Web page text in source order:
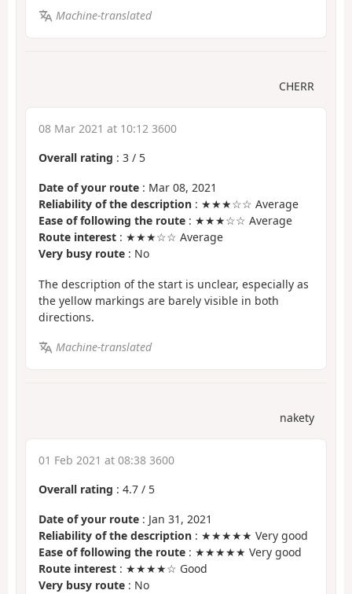
Machine-translated
CHERR
08 Mar 2021 at 10:12 3600
Overall rating : 3 / 5
Date of your route : Mar 08, 2021
Reliability of the description : ★★★☆☆ Average
Ease of following the route : ★★★☆☆ Average
Route interest : ★★★☆☆ Average
Very busy route : No
The description of the start is unclear, especially as
the yellow markings are barely visible in both
directions.
Machine-translated
nakety
01 Feb 2021 at 08:38 3600
Overall rating : 4.7 / 5
Date of your route : Jan 31, 2021
Reliability of the description : ★★★★★ Very good
Ease of following the route : ★★★★★ Very good
Route interest : ★★★★☆ Good
Very busy route : No